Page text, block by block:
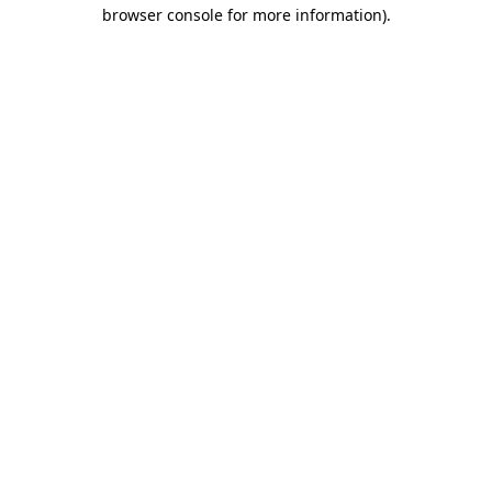
browser console for more information).